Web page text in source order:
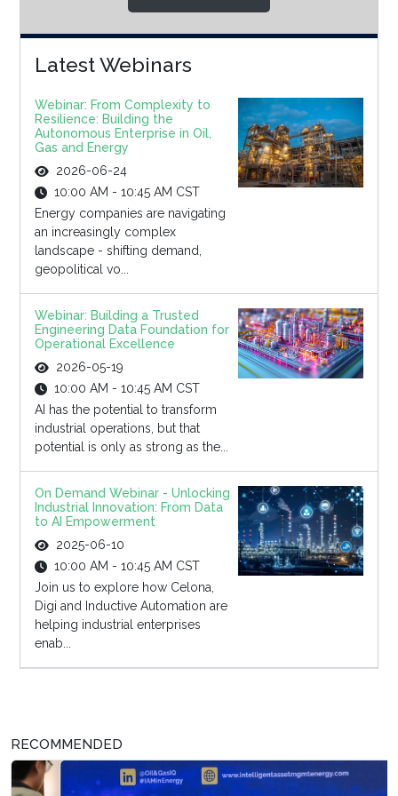
Latest Webinars
Webinar: From Complexity to
Resilience: Building the
Autonomous Enterprise in Oil,
Gas and Energy
2026-06-24
10:00 AM - 10:45 AM CST
Energy companies are navigating
an increasingly complex
landscape - shifting demand,
geopolitical vo...
Webinar: Building a Trusted
Engineering Data Foundation for
Operational Excellence
2026-05-19
10:00 AM - 10:45 AM CST
AI has the potential to transform
industrial operations, but that
potential is only as strong as the...
On Demand Webinar - Unlocking
Industrial Innovation: From Data
to AI Empowerment
2025-06-10
10:00 AM - 10:45 AM CST
Join us to explore how Celona,
Digi and Inductive Automation are
helping industrial enterprises
enab...
RECOMMENDED